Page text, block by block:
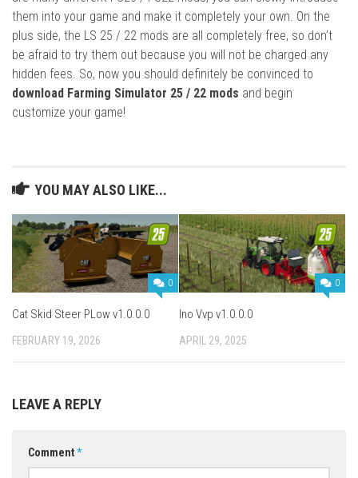
them into your game and make it completely your own. On the
plus side, the LS 25 / 22 mods are all completely free, so don’t
be afraid to try them out because you will not be charged any
hidden fees. So, now you should definitely be convinced to
download Farming Simulator 25 / 22 mods and begin
customize your game!
YOU MAY ALSO LIKE...
0
Cat Skid Steer PLow v1.0.0.0
FEBRUARY 19, 2026
0
Ino Vvp v1.0.0.0
APRIL 29, 2025
LEAVE A REPLY
Comment*